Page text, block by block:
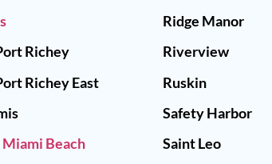
Richey
Richey East
Beach
Ridge Manor
Riverview
Ruskin
Safety Harbor
Saint Leo